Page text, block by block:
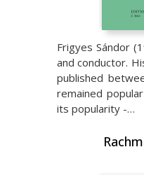
Frigyes Sándor
and conductor.
published
remained
its popularity -…